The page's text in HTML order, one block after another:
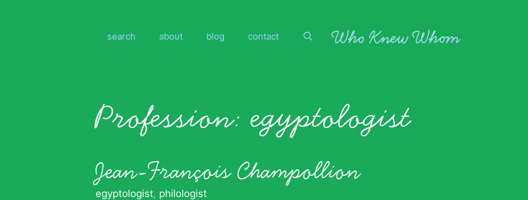
search about blog contact
Profession:egyptologist
Jean-François Champollion
egyptologist, philologist